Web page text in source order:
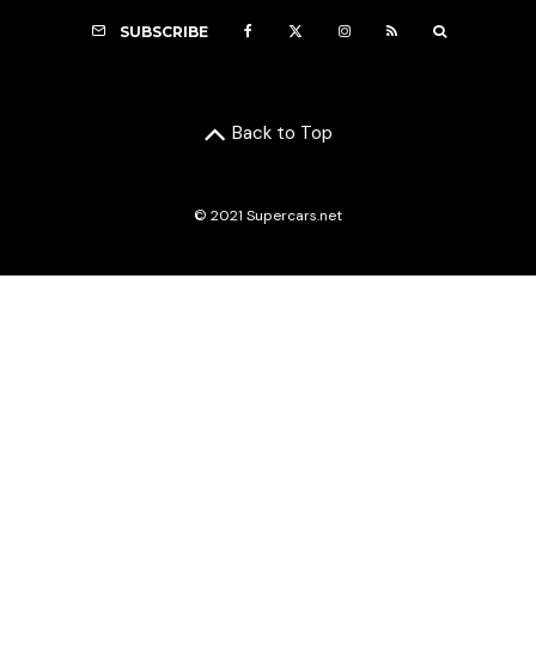
SUBSCRIBE
Back to Top
© 2021 Supercars.net